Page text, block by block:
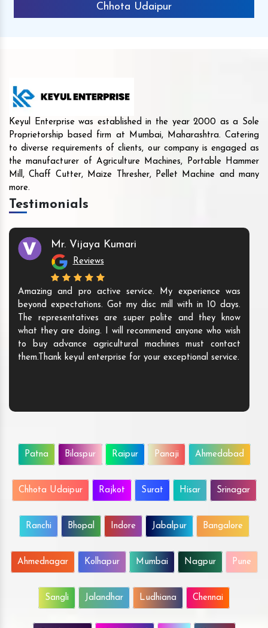
Chhota Udaipur
Keyul Enterprise was established in the year 2000 as a Sole
Proprietorship based firm at Mumbai, Maharashtra. Catering
to diverse requirements of clients, our company is engaged as
the manufacturer of Agriculture Machines, Portable Hammer
Mill, Chaff Cutter, Maize Thresher, Pellet Machine and many
more.
Testimonials
Mr. Vijaya Kumari
Reviews
Amazing and pro active service. My experience was
beyond expectations. Got my disc mill with in 10 days.
The representatives are super polite and they know
what they are doing. I will recommend anyone who wish
to buy advance agricultural machines must contact
them.Thank keyul enterprise for your exceptional service.
Patna Bilaspur Raipur Panaji Ahmedabad
Chhota Udaipur Rajkot Surat Hisar Srinagar
Ranchi Bhopal Indore Jabalpur Bangalore
Ahmednagar Kolhapur Mumbai Nagpur Pune
Sangli Jalandhar Ludhiana Chennai